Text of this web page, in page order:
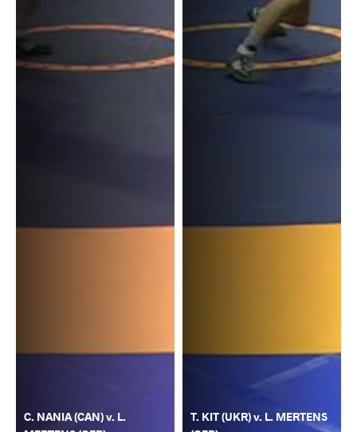
C. NANIA (CAN) v. L.
T. KIT (UKR) v. L. MERTENS